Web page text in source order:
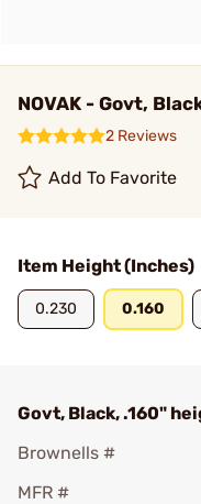
NOVAK - Govt,
2 Reviews
Add To Favorite
Item Height (Inches)
0.230 0.160
Govt, Black, .160"
Brownells #
MFR #